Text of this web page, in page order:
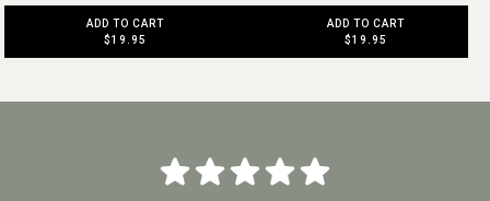
ADD TO CART
$19.95
ADD TO CART
$19.95